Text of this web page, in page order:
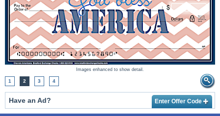
Images enhanced to show detail.
1 2 3 4
Have an Ad? Enter Offer Code